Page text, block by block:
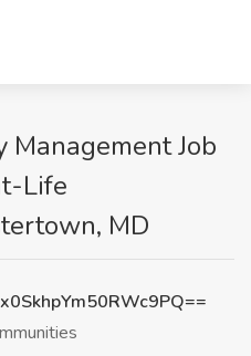
Management Job
Life
MD